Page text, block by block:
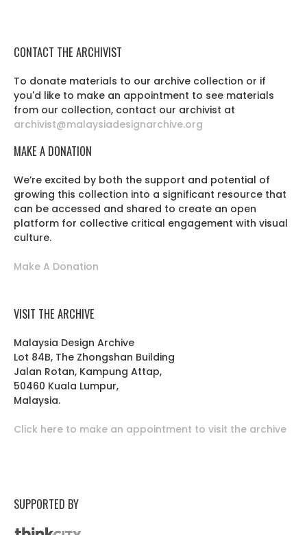
CONTACT THE ARCHIVIST
To donate materials to our archive collection or if
you'd like to make an appointment to see materials
from our collection, contact our archivist at
archivist@malaysiadesignarchive.org
MAKE A DONATION
We’re excited by both the support and potential of
growing this collection into a significant resource that
can be accessed and shared to create an open
platform for collective critical engagement with visual
culture.
Make A Donation
VISIT THE ARCHIVE
Malaysia Design Archive
Lot 84B, The Zhongshan Building
Jalan Rotan, Kampung Attap,
50460 Kuala Lumpur,
Malaysia.
Click here to make an appointment to visit the archive
SUPPORTED BY